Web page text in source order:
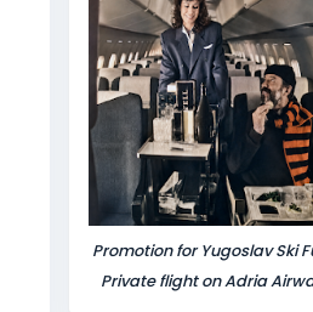
Promotion for Yugoslav Ski
Private flight on Adria